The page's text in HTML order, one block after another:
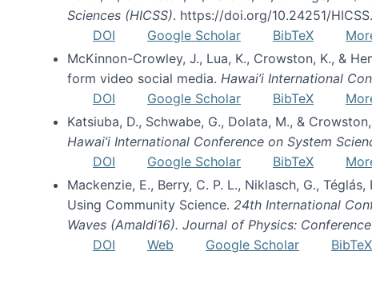
Sciences (HICSS). https://doi.org/10.24251/
DOI
Google Scholar BibTeX
McKinnon-Crowley, J., Lua, K., Crowston, K., &
form video social media. Hawai’i International
DOI
Google Scholar BibTeX
Katsiuba, D., Schwabe, G., Dolata, M., &
Hawai’i International Conference on System
DOI
Google Scholar BibTeX
Mackenzie, E., Berry, C. P. L., Niklasch, G.,
Using Community Science. 24th International
Waves (Amaldi16). Journal of Physics:
DOI
Web Google Scholar BibTeX